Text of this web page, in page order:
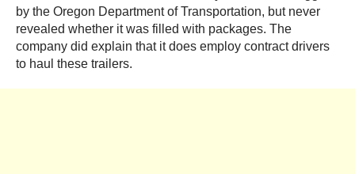
by the Oregon Department of Transportation, but never
revealed whether it was filled with packages. The
company did explain that it does employ contract drivers
to haul these trailers.